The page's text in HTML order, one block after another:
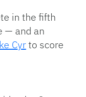
in the fifth
— and an
Cyrto score